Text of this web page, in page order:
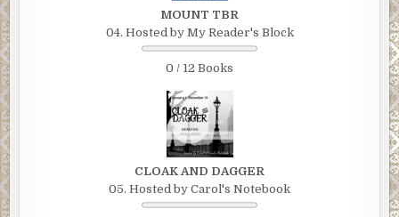
MOUNT TBR
04. Hosted by My Reader's Block
0 / 12 Books
CLOAK AND DAGGER
05. Hosted by Carol's Notebook